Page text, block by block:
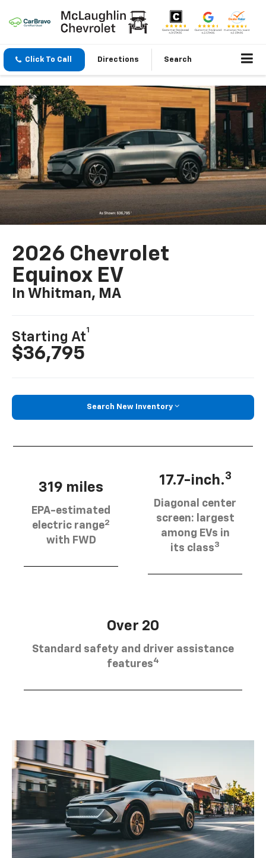
Click To Call Directions Search
2026 Chevrolet
Equinox EV
In Whitman, MA
Starting At
1
$36,795
Search New Inventory
319 miles
EPA-estimated
electric range2
with FWD
17.7-inch.3
Diagonal center
screen: largest
among EVs in
its class3
Over 20
Standard safety and driver assistance
features4